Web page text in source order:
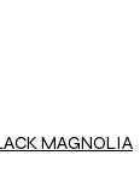
MAGNOLIA